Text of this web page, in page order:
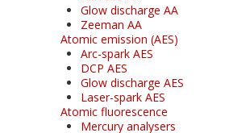
Glow discharge AA
Zeeman AA
Atomic emission (AES)
Arc-spark AES
DCP AES
Glow discharge AES
Laser-spark AES
Atomic fluorescence
Mercury analysers